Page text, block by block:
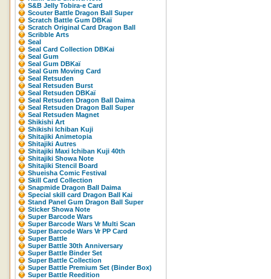
S&B Jelly Tobira-e Card
Scouter Battle Dragon Ball Super
Scratch Battle Gum DBKaï
Scratch Original Card Dragon Ball
Scribble Arts
Seal
Seal Card Collection DBKai
Seal Gum
Seal Gum DBKaï
Seal Gum Moving Card
Seal Retsuden
Seal Retsuden Burst
Seal Retsuden DBKaï
Seal Retsuden Dragon Ball Daima
Seal Retsuden Dragon Ball Super
Seal Retsuden Magnet
Shikishi Art
Shikishi Ichiban Kuji
Shitajiki Animetopia
Shitajiki Autres
Shitajiki Maxi Ichiban Kuji 40th
Shitajiki Showa Note
Shitajiki Stencil Board
Shueisha Comic Festival
Skill Card Collection
Snapmide Dragon Ball Daima
Special skill card Dragon Ball Kai
Stand Panel Gum Dragon Ball Super
Sticker Showa Note
Super Barcode Wars
Super Barcode Wars Vr Multi Scan
Super Barcode Wars Vr PP Card
Super Battle
Super Battle 30th Anniversary
Super Battle Binder Set
Super Battle Collection
Super Battle Premium Set (Binder Box)
Super Battle Reedition